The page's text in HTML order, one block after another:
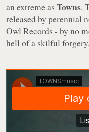
an extreme asTowns.
released by perennial
Owl Records - by no
hell of a skilful forgery.